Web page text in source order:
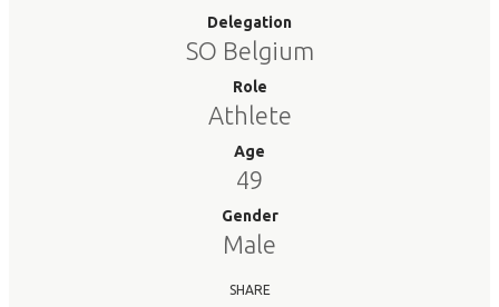
Delegation
SO Belgium
Role
Athlete
Age
49
Gender
Male
SHARE